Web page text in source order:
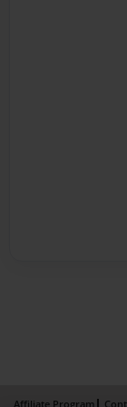
Affiliate Program